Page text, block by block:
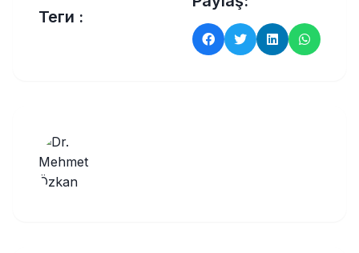
Теги :